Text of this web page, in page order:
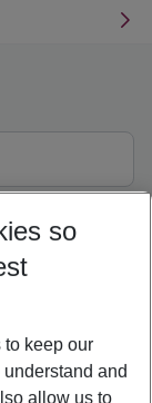
so
keep our
and
allow us to